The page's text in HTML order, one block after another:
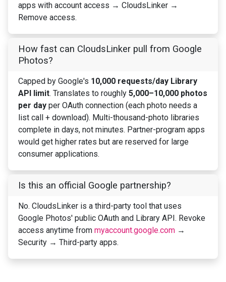
apps with account access → CloudsLinker →
Remove access.
How fast can CloudsLinker pull from Google
Photos?
Capped by Google's 10,000 requests/day Library
API limit. Translates to roughly 5,000–10,000 photos
per day per OAuth connection (each photo needs a
list call + download). Multi-thousand-photo libraries
complete in days, not minutes. Partner-program apps
would get higher rates but are reserved for large
consumer applications.
Is this an official Google partnership?
No. CloudsLinker is a third-party tool that uses
Google Photos' public OAuth and Library API. Revoke
access anytime from myaccount.google.com →
Security → Third-party apps.